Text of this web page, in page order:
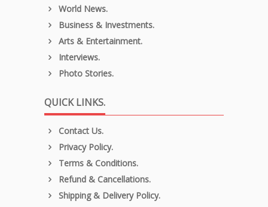
World News.
Business & Investments.
Arts & Entertainment.
Interviews.
Photo Stories.
QUICK LINKS.
Contact Us.
Privacy Policy.
Terms & Conditions.
Refund & Cancellations.
Shipping & Delivery Policy.